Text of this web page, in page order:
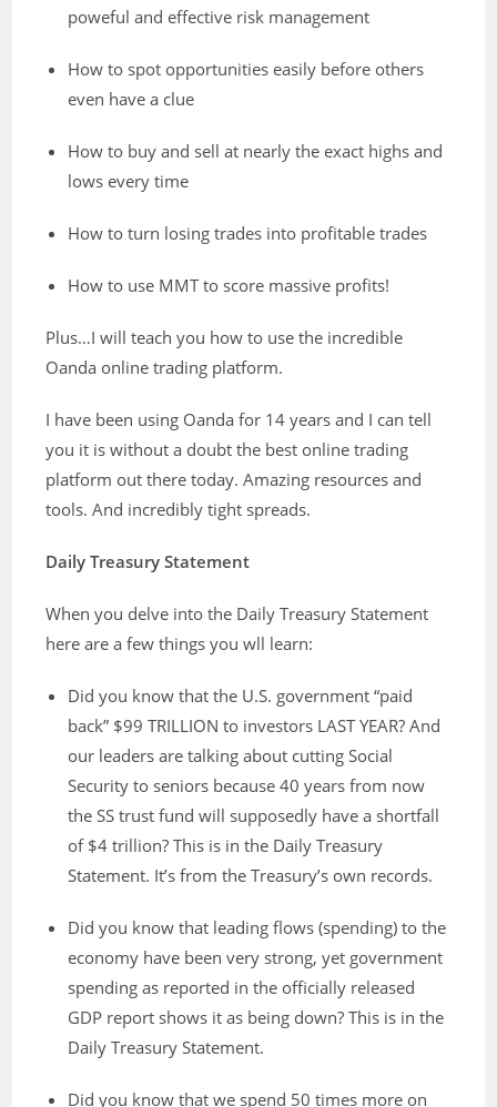
poweful and effective risk management
How to spot opportunities easily before others
even have a clue
How to buy and sell at nearly the exact highs and
lows every time
How to turn losing trades into profitable trades
How to use MMT to score massive profits!
Plus…I will teach you how to use the incredible
Oanda online trading platform.
I have been using Oanda for 14 years and I can tell
you it is without a doubt the best online trading
platform out there today. Amazing resources and
tools. And incredibly tight spreads.
Daily Treasury Statement
When you delve into the Daily Treasury Statement
here are a few things you wll learn:
Did you know that the U.S. government “paid
back” $99 TRILLION to investors LAST YEAR? And
our leaders are talking about cutting Social
Security to seniors because 40 years from now
the SS trust fund will supposedly have a shortfall
of $4 trillion? This is in the Daily Treasury
Statement. It’s from the Treasury’s own records.
Did you know that leading flows (spending) to the
economy have been very strong, yet government
spending as reported in the officially released
GDP report shows it as being down? This is in the
Daily Treasury Statement.
Did you know that we spend 50 times more on